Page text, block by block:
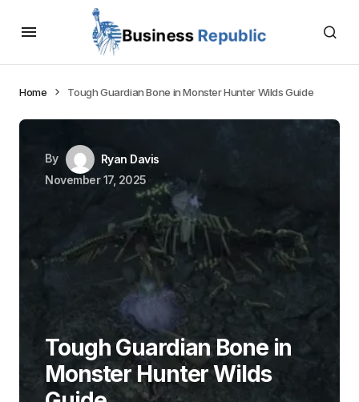
Home Tough Guardian Bone in Monster Hunter Wilds Guide
By
Ryan Davis
November 17, 2025
Tough Guardian Bone in
Monster Hunter Wilds